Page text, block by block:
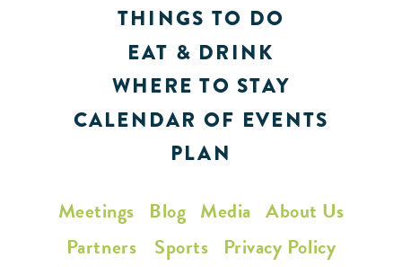
THINGS TO DO
EAT & DRINK
WHERE TO STAY
CALENDAR OF EVENTS
PLAN
Meetings Blog Media About Us
Partners
Sports Privacy Policy